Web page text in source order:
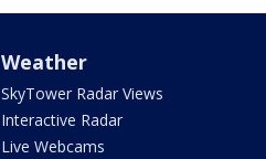
Weather
SkyTower Radar Views
Interactive Radar
Live Webcams